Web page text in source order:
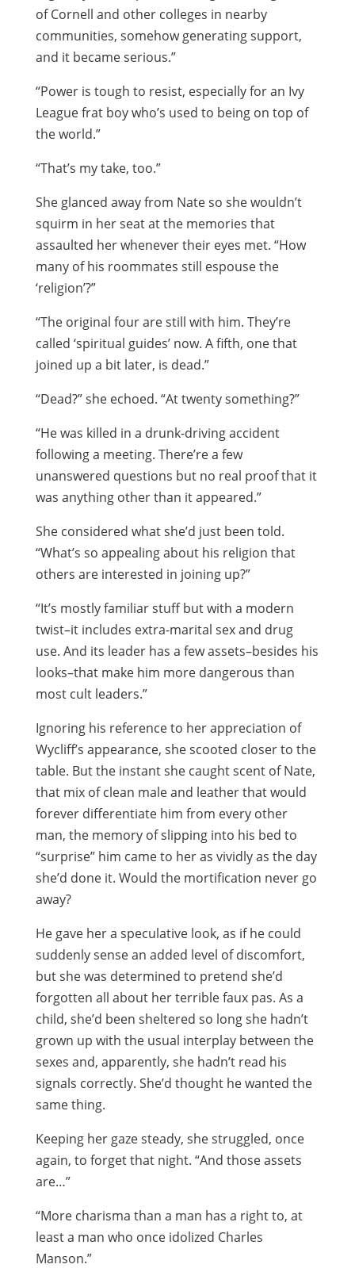
of Cornell and other colleges in nearby
communities, somehow generating support,
and it became serious.”
“Power is tough to resist, especially for an Ivy
League frat boy who’s used to being on top of
the world.”
“That’s my take, too.”
She glanced away from Nate so she wouldn’t
squirm in her seat at the memories that
assaulted her whenever their eyes met. “How
many of his roommates still espouse the
‘religion’?”
“The original four are still with him. They’re
called ‘spiritual guides’ now. A fifth, one that
joined up a bit later, is dead.”
“Dead?” she echoed. “At twenty something?”
“He was killed in a drunk-driving accident
following a meeting. There’re a few
unanswered questions but no real proof that it
was anything other than it appeared.”
She considered what she’d just been told.
“What’s so appealing about his religion that
others are interested in joining up?”
“It’s mostly familiar stuff but with a modern
twist–it includes extra-marital sex and drug
use. And its leader has a few assets–besides his
looks–that make him more dangerous than
most cult leaders.”
Ignoring his reference to her appreciation of
Wycliff’s appearance, she scooted closer to the
table. But the instant she caught scent of Nate,
that mix of clean male and leather that would
forever differentiate him from every other
man, the memory of slipping into his bed to
“surprise” him came to her as vividly as the day
she’d done it. Would the mortification never go
away?
He gave her a speculative look, as if he could
suddenly sense an added level of discomfort,
but she was determined to pretend she’d
forgotten all about her terrible faux pas. As a
child, she’d been sheltered so long she hadn’t
grown up with the usual interplay between the
sexes and, apparently, she hadn’t read his
signals correctly. She’d thought he wanted the
same thing.
Keeping her gaze steady, she struggled, once
again, to forget that night. “And those assets
are…”
“More charisma than a man has a right to, at
least a man who once idolized Charles
Manson.”